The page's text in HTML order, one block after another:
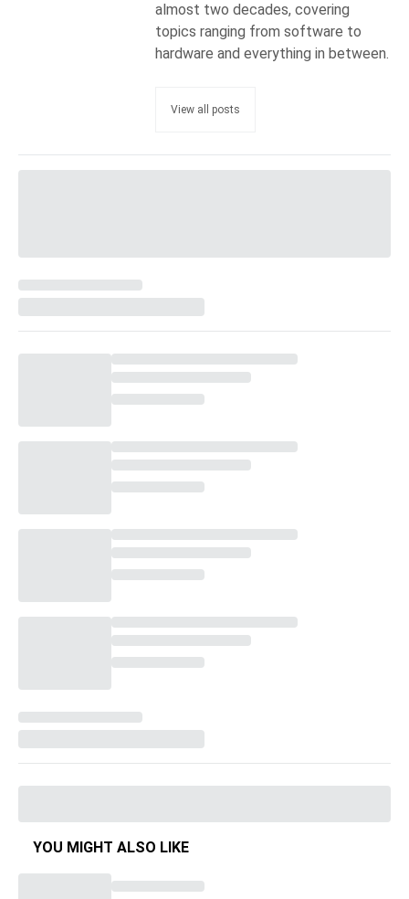
almost two decades, covering
topics ranging from software to
hardware and everything in between.
View all posts
YOU MIGHT ALSO LIKE